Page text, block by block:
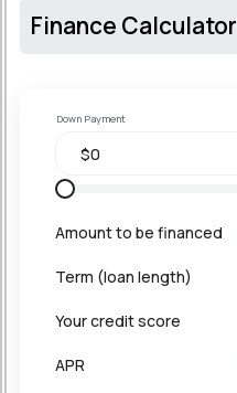
Finance Calculator
Down Payment
Amount to be financed
Term (loan length)
Your credit score
APR